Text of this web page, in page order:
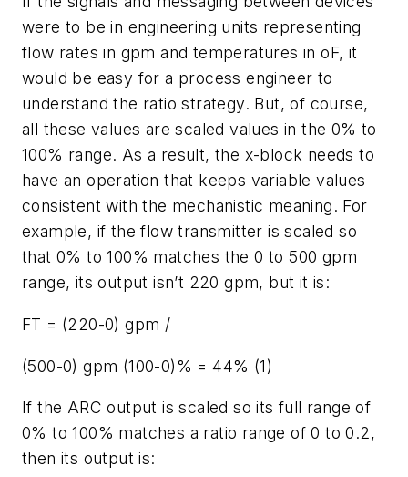
were to be in engineering units representing
flow rates in gpm and temperatures in oF, it
would be easy for a process engineer to
understand the ratio strategy. But, of course,
all these values are scaled values in the 0% to
100% range. As a result, the x-block needs to
have an operation that keeps variable values
consistent with the mechanistic meaning. For
example, if the flow transmitter is scaled so
that 0% to 100% matches the 0 to 500 gpm
range, its output isn’t 220 gpm, but it is:
FT = (220-0) gpm /
(500-0) gpm (100-0)% = 44% (1)
If the ARC output is scaled so its full range of
0% to 100% matches a ratio range of 0 to 0.2,
then its output is: